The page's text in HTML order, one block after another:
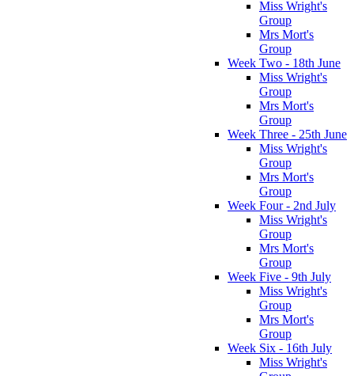
Miss Wright's
Group
Mrs Mort's
Group
Week Two - 18th June
Miss Wright's
Group
Mrs Mort's
Group
Week Three - 25th June
Miss Wright's
Group
Mrs Mort's
Group
Week Four - 2nd July
Miss Wright's
Group
Mrs Mort's
Group
Week Five - 9th July
Miss Wright's
Group
Mrs Mort's
Group
Week Six - 16th July
Miss Wright's